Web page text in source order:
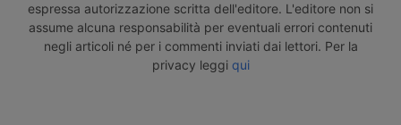
espressa autorizzazione scritta dell'editore. L'editore non si
assume alcuna responsabilità per eventuali errori contenuti
negli articoli né per i commenti inviati dai lettori. Per la
privacy leggi qui